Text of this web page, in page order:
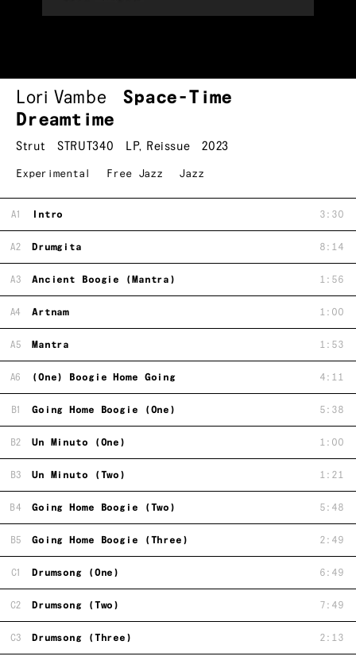
Lori Vambe
Space-Time
Dreamtime
Strut STRUT340 LP, Reissue 2023
Experimental Free Jazz Jazz
A1 Intro 3:30
A2 Drumgita 8:14
A3 Ancient Boogie (Mantra) 1:56
A4 Artnam 1:00
A5 Mantra 1:53
A6 (One) Boogie Home Going 4:11
B1 Going Home Boogie (One) 5:38
B2 Un Minuto (One) 1:00
B3 Un Minuto (Two) 1:21
B4 Going Home Boogie (Two) 5:48
B5 Going Home Boogie (Three) 2:49
C1 Drumsong (One) 6:49
C2 Drumsong (Two) 7:49
C3 Drumsong (Three) 2:13